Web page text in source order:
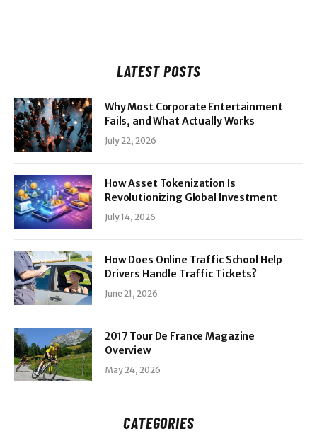
LATEST POSTS
Why Most Corporate Entertainment
Fails, and What Actually Works
July 22, 2026
How Asset Tokenization Is
Revolutionizing Global Investment
July 14, 2026
How Does Online Traffic School Help
Drivers Handle Traffic Tickets?
June 21, 2026
2017 Tour De France Magazine
Overview
May 24, 2026
CATEGORIES